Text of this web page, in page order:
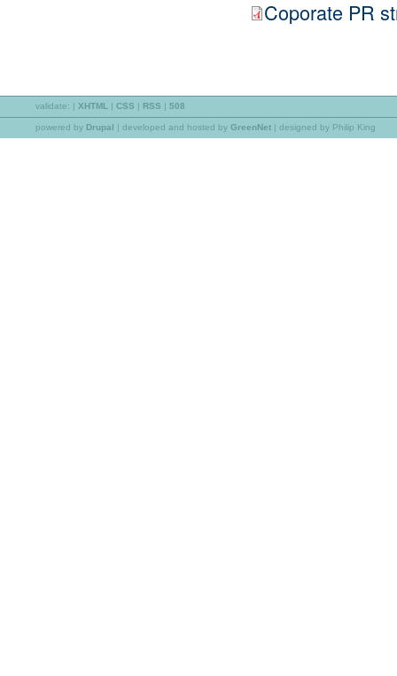
Coporate PR
validate: | XHTML | CSS | RSS | 508
powered by Drupal | developed and hosted by GreenNet | designed by Philip King